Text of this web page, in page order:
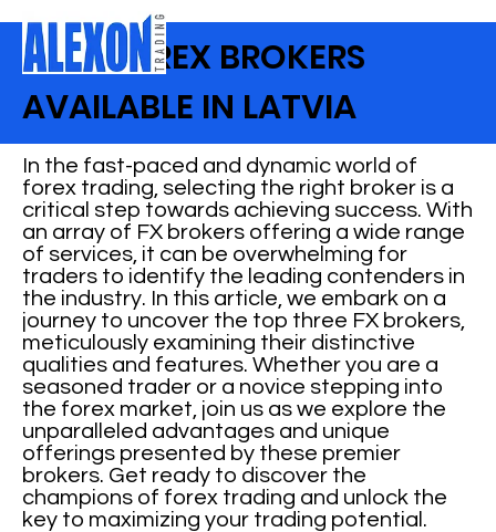
BEST FOREX BROKERS
AVAILABLE IN LATVIA
In the fast-paced and dynamic world of
forex trading, selecting the right broker is a
critical step towards achieving success. With
an array of FX brokers offering a wide range
of services, it can be overwhelming for
traders to identify the leading contenders in
the industry. In this article, we embark on a
journey to uncover the top three FX brokers,
meticulously examining their distinctive
qualities and features. Whether you are a
seasoned trader or a novice stepping into
the forex market, join us as we explore the
unparalleled advantages and unique
offerings presented by these premier
brokers. Get ready to discover the
champions of forex trading and unlock the
key to maximizing your trading potential.